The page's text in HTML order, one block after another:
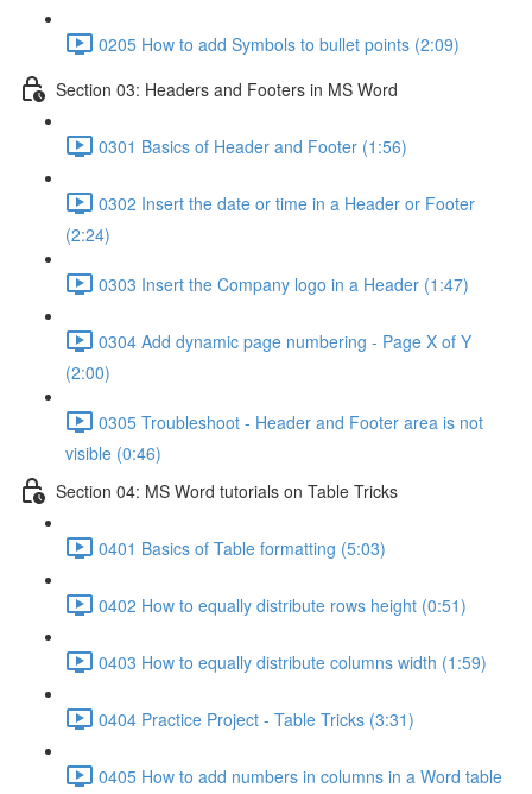
0205 How to add Symbols to bullet points (2:09)
Section 03: Headers and Footers in MS Word
0301 Basics of Header and Footer (1:56)
0302 Insert the date or time in a Header or Footer
(2:24)
0303 Insert the Company logo in a Header (1:47)
0304 Add dynamic page numbering - Page X of Y
(2:00)
0305 Troubleshoot - Header and Footer area is not
visible (0:46)
Section 04: MS Word tutorials on Table Tricks
0401 Basics of Table formatting (5:03)
0402 How to equally distribute rows height (0:51)
0403 How to equally distribute columns width (1:59)
0404 Practice Project - Table Tricks (3:31)
0405 How to add numbers in columns in a Word table